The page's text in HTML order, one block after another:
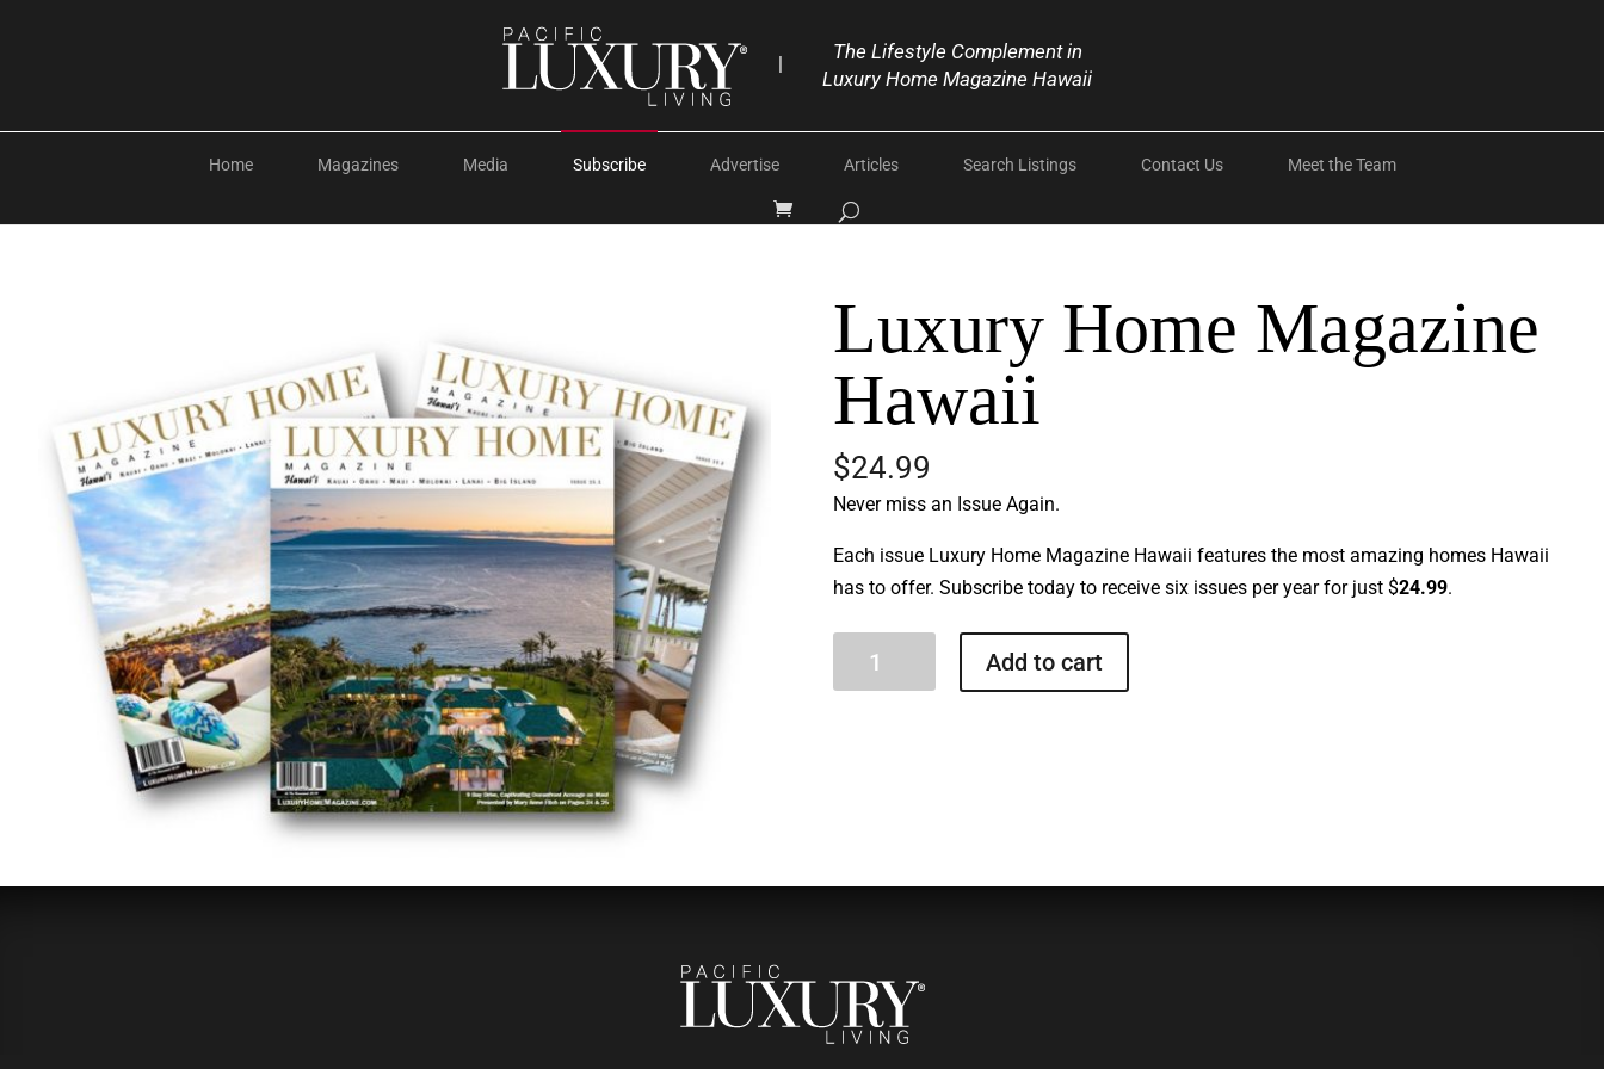
The Lifestyle Complement in
Luxury Home Magazine Hawaii
Home Magazines Media Subscribe Advertise Articles Search Listings Contact Us Meet the Team
Luxury Home Magazine
Hawaii
$24.99
Never miss an Issue Again.
Each issue Luxury Home Magazine Hawaii features the most amazing homes Hawaii
has to offer. Subscribe today to receive six issues per year for just $24.99.
Add to cart